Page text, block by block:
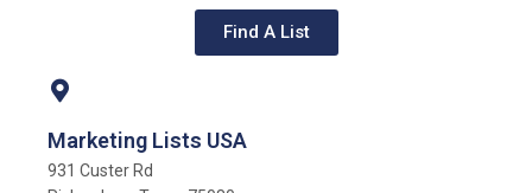
Find A List
Marketing Lists USA
931 Custer Rd